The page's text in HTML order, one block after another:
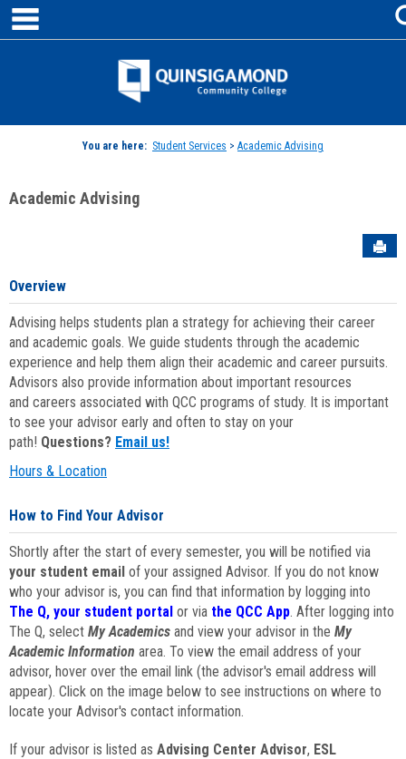
Skip
content
Jenzabar
You are here: Student Services > Academic Advising
Academic Advising
Overview
Advising helps students plan a strategy for achieving their career
and academic goals. We guide students through the academic
experience and help them align their academic and career pursuits.
Advisors also provide information about important resources
and careers associated with QCC programs of study. It is important
to see your advisor early and often to stay on your
path! Questions? Email us!
Hours & Location
How to Find Your Advisor
Shortly after the start of every semester, you will be notified via
your student email of your assigned Advisor. If you do not know
who your advisor is, you can find that information by logging into
The Q, your student portal or via the QCC App. After logging into
The Q, select My Academics and view your advisor in the My
Academic Information area. To view the email address of your
advisor, hover over the email link (the advisor's email address will
appear). Click on the image below to see instructions on where to
locate your Advisor's contact information.
If your advisor is listed as Advising Center Advisor, ESL